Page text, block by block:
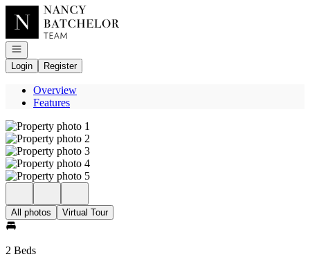
Go to: Homepage
Open navigation
Login
Register
Overview
Features
All photos Virtual Tour
2 Beds